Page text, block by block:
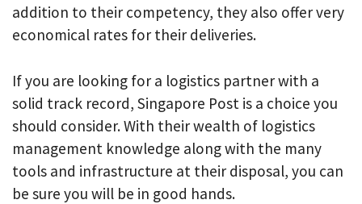
addition to their competency, they also offer very
economical rates for their deliveries.
If you are looking for a logistics partner with a
solid track record, Singapore Post is a choice you
should consider. With their wealth of logistics
management knowledge along with the many
tools and infrastructure at their disposal, you can
be sure you will be in good hands.